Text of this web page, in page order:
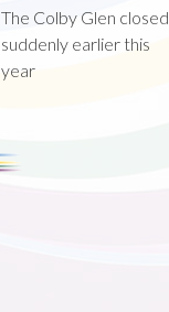
The Colby Glen closed
suddenly earlier this
year